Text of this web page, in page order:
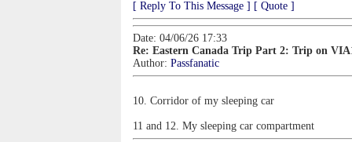
[ Reply To This Message ] [ Quote ]
Date: 04/06/26 17:33
Re: Eastern Canada Trip Part 2: Trip on
Author: Passfanatic
10. Corridor of my sleeping car
11 and 12. My sleeping car compartment